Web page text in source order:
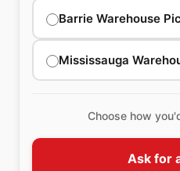
Barrie Warehouse
Mississauga
Choose how
Ask for